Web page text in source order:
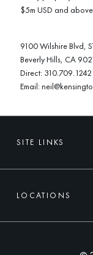
$5m USD and
9100 Wilshire Blvd,
Beverly Hills, CA
Direct: 310.709.1242
Email:
SITE LINKS
LOCATIONS